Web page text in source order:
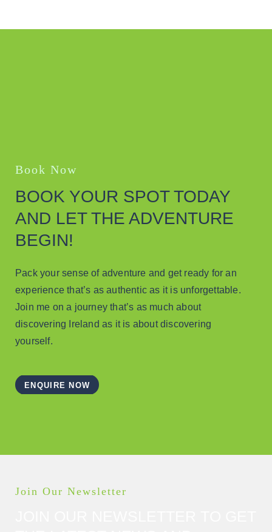
Book Now
BOOK YOUR SPOT TODAY
AND LET THE ADVENTURE
BEGIN!
Pack your sense of adventure and get ready for an
experience that’s as authentic as it is unforgettable.
Join me on a journey that’s as much about
discovering Ireland as it is about discovering
yourself.
ENQUIRE NOW
Join Our Newsletter